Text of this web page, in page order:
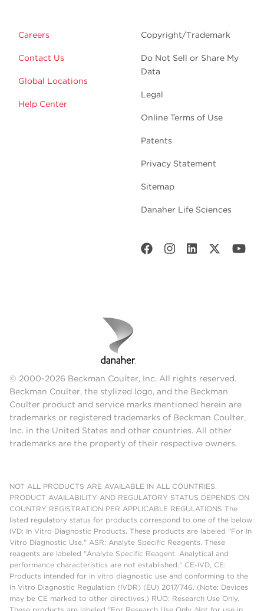
Careers
Contact Us
Global Locations
Help Center
Copyright/Trademark
Do Not Sell or Share My
Data
Legal
Online Terms of Use
Patents
Privacy Statement
Sitemap
Danaher Life Sciences
© 2000-2026 Beckman Coulter, Inc. All rights reserved.
Beckman Coulter, the stylized logo, and the Beckman
Coulter product and service marks mentioned herein are
trademarks or registered trademarks of Beckman Coulter,
Inc. in the United States and other countries. All other
trademarks are the property of their respective owners.
NOT ALL PRODUCTS ARE AVAILABLE IN ALL COUNTRIES.
PRODUCT AVAILABILITY AND REGULATORY STATUS DEPENDS ON
COUNTRY REGISTRATION PER APPLICABLE REGULATIONS The
listed regulatory status for products correspond to one of the below:
IVD: In Vitro Diagnostic Products. These products are labeled "For In
Vitro Diagnostic Use." ASR: Analyte Specific Reagents. These
reagents are labeled "Analyte Specific Reagent. Analytical and
performance characteristics are not established." CE-IVD, CE:
Products intended for in vitro diagnostic use and conforming to the
In Vitro Diagnostic Regulation (IVDR) (EU) 2017/746. (Note: Devices
may be CE marked to other directives.) RUO: Research Use Only.